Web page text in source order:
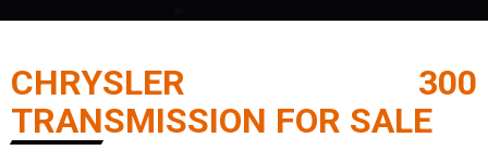
CHRYSLER 300
TRANSMISSION FOR SALE